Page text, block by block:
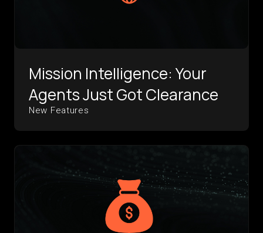
Mission Intelligence: Your
Agents Just Got Clearance
New Features